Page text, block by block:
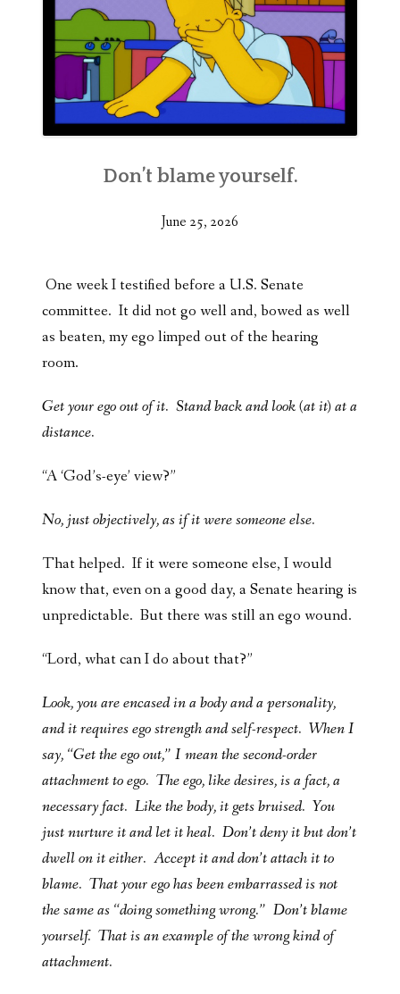
Don’t blame yourself.
June 25, 2026
One week I testified before a U.S. Senate
committee. It did not go well and, bowed as well
as beaten, my ego limped out of the hearing
room.
Get your ego out of it. Stand back and look (at it) at a
distance.
“A ‘God’s-eye’ view?”
No, just objectively, as if it were someone else.
That helped. If it were someone else, I would
know that, even on a good day, a Senate hearing is
unpredictable. But there was still an ego wound.
“Lord, what can I do about that?”
Look, you are encased in a body and a personality,
and it requires ego strength and self-respect. When I
say, “Get the ego out,” I mean the second-order
attachment to ego. The ego, like desires, is a fact, a
necessary fact. Like the body, it gets bruised. You
just nurture it and let it heal. Don’t deny it but don’t
dwell on it either. Accept it and don’t attach it to
blame. That your ego has been embarrassed is not
the same as “doing something wrong.” Don’t blame
yourself. That is an example of the wrong kind of
attachment.